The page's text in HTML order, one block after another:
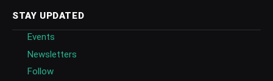
STAY UPDATED
Events
Newsletters
Follow